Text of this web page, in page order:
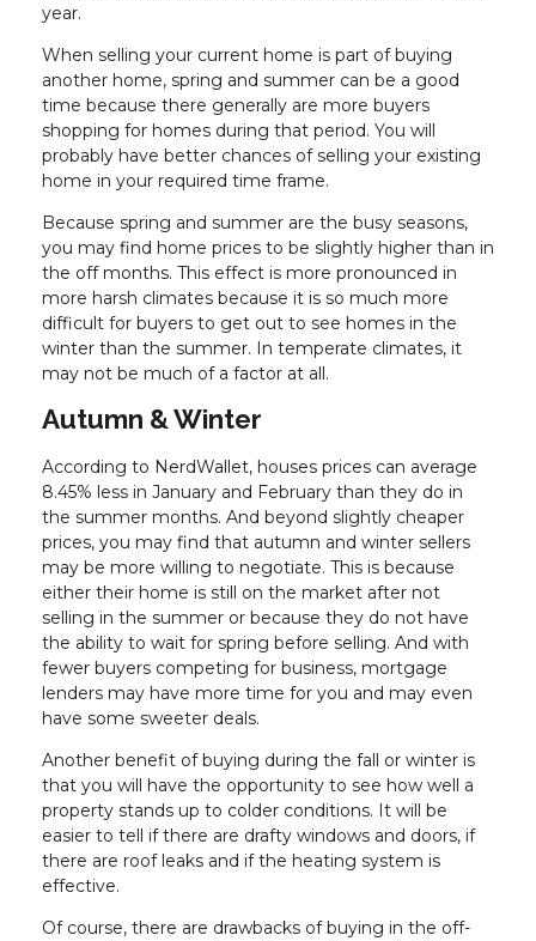
year.
When selling your current home is part of buying
another home, spring and summer can be a good
time because there generally are more buyers
shopping for homes during that period. You will
probably have better chances of selling your existing
home in your required time frame.
Because spring and summer are the busy seasons,
you may find home prices to be slightly higher than in
the off months. This effect is more pronounced in
more harsh climates because it is so much more
difficult for buyers to get out to see homes in the
winter than the summer. In temperate climates, it
may not be much of a factor at all.
Autumn & Winter
According to NerdWallet, houses prices can average
8.45% less in January and February than they do in
the summer months. And beyond slightly cheaper
prices, you may find that autumn and winter sellers
may be more willing to negotiate. This is because
either their home is still on the market after not
selling in the summer or because they do not have
the ability to wait for spring before selling. And with
fewer buyers competing for business, mortgage
lenders may have more time for you and may even
have some sweeter deals.
Another benefit of buying during the fall or winter is
that you will have the opportunity to see how well a
property stands up to colder conditions. It will be
easier to tell if there are drafty windows and doors, if
there are roof leaks and if the heating system is
effective.
Of course, there are drawbacks of buying in the off-